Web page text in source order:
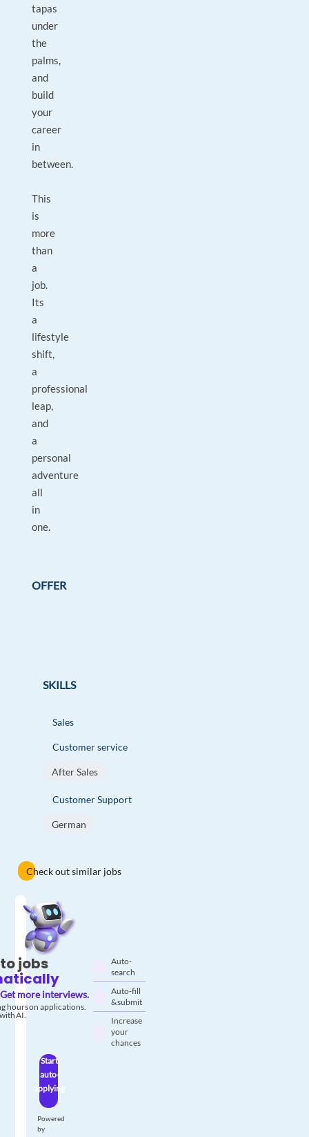
tapas
under
the
palms,
and
build
your
career
in
between.
This
is
more
than
a
job.
Its
a
lifestyle
shift,
a
professional
leap,
and
a
personal
adventure
all
in
one.
OFFER
SKILLS
Sales
Customer service
After Sales
Customer Support
German
Check out similar jobs
jobs
Get more interviews.
hours on applications.
AI.
Auto-
search
Auto-fill
& submit
Increase
your
chances
Start
auto-
applying
Powered
by